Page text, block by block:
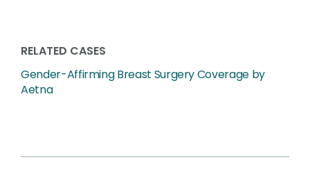
RELATED CASES
Gender-Affirming Breast Surgery Coverage by
Aetna